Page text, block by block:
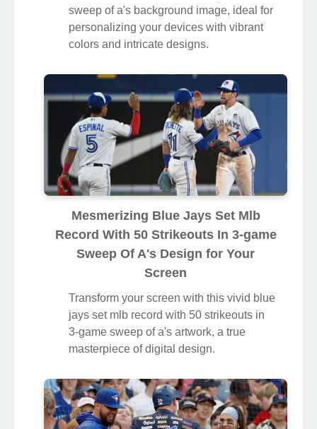
sweep of a's background image, ideal for
personalizing your devices with vibrant
colors and intricate designs.
Mesmerizing Blue Jays Set Mlb
Record With 50 Strikeouts In 3-game
Sweep Of A's Design for Your
Screen
Transform your screen with this vivid blue
jays set mlb record with 50 strikeouts in
3-game sweep of a's artwork, a true
masterpiece of digital design.